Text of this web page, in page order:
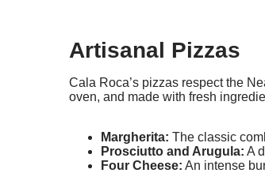
Artisanal Pizzas
Cala Roca’s pizzas respect the
oven, and made with fresh
Margherita: The classic
Prosciutto and Arugula: A
Four Cheese: An intense